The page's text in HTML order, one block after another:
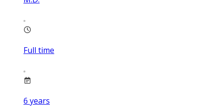
Full time
6 years